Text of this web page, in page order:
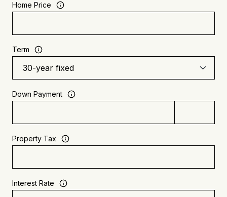
Home Price
Term
Down Payment
Property Tax
Interest Rate